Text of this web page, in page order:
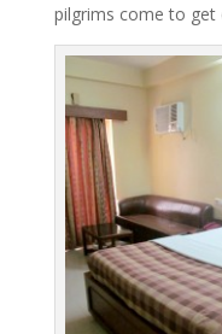
pilgrims come to get